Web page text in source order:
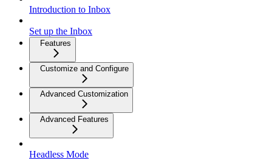
Introduction to Inbox
Set up the Inbox
Features
Customize and Configure
Advanced Customization
Advanced Features
Headless Mode